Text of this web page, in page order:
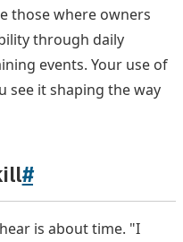
those where owners
through daily
events. Your use of
see it shaping the way
#
is about time. "I